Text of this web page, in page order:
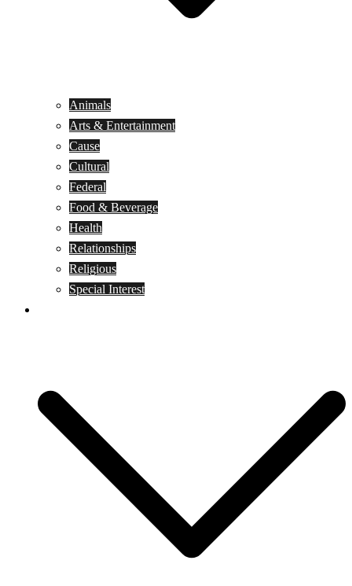
Animals
Arts & Entertainment
Cause
Cultural
Federal
Food & Beverage
Health
Relationships
Religious
Special Interest